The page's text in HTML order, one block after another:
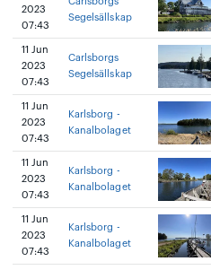
2023
07:43
Segelsällskap
11 Jun
2023
07:43
Carlsborgs
Segelsällskap
11 Jun
2023
07:43
Karlsborg -
Kanalbolaget
11 Jun
2023
07:43
Karlsborg -
Kanalbolaget
11 Jun
2023
07:43
Karlsborg -
Kanalbolaget